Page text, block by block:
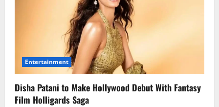
Entertainment
Disha Patani to Make Hollywood Debut With Fantasy
Film Holligards Saga